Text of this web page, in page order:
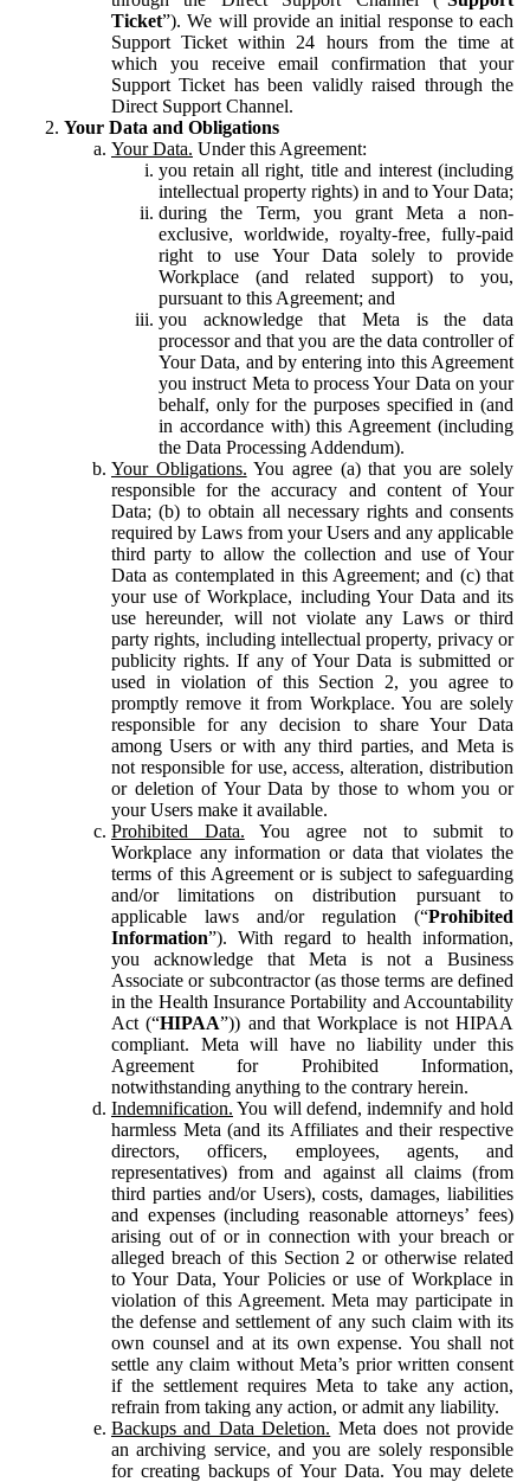
Ticket”). We will provide an initial response to each
Support Ticket within 24 hours from the time at
which you receive email confirmation that your
Support Ticket has been validly raised through the
Direct Support Channel.
Your Data and Obligations
Your Data. Under this Agreement:
you retain all right, title and interest (including
intellectual property rights) in and to Your Data;
during the Term, you grant Meta a non-
exclusive, worldwide, royalty-free, fully-paid
right to use Your Data solely to provide
Workplace (and related support) to you,
pursuant to this Agreement; and
you acknowledge that Meta is the data
processor and that you are the data controller of
Your Data, and by entering into this Agreement
you instruct Meta to process Your Data on your
behalf, only for the purposes specified in (and
in accordance with) this Agreement (including
the Data Processing Addendum).
Your Obligations. You agree (a) that you are solely
responsible for the accuracy and content of Your
Data; (b) to obtain all necessary rights and consents
required by Laws from your Users and any applicable
third party to allow the collection and use of Your
Data as contemplated in this Agreement; and (c) that
your use of Workplace, including Your Data and its
use hereunder, will not violate any Laws or third
party rights, including intellectual property, privacy or
publicity rights. If any of Your Data is submitted or
used in violation of this Section 2, you agree to
promptly remove it from Workplace. You are solely
responsible for any decision to share Your Data
among Users or with any third parties, and Meta is
not responsible for use, access, alteration, distribution
or deletion of Your Data by those to whom you or
your Users make it available.
Prohibited Data. You agree not to submit to
Workplace any information or data that violates the
terms of this Agreement or is subject to safeguarding
and/or limitations on distribution pursuant to
applicable laws and/or regulation (“Prohibited
Information”). With regard to health information,
you acknowledge that Meta is not a Business
Associate or subcontractor (as those terms are defined
in the Health Insurance Portability and Accountability
Act (“HIPAA”)) and that Workplace is not HIPAA
compliant. Meta will have no liability under this
Agreement for Prohibited Information,
notwithstanding anything to the contrary herein.
Indemnification. You will defend, indemnify and hold
harmless Meta (and its Affiliates and their respective
directors, officers, employees, agents, and
representatives) from and against all claims (from
third parties and/or Users), costs, damages, liabilities
and expenses (including reasonable attorneys’ fees)
arising out of or in connection with your breach or
alleged breach of this Section 2 or otherwise related
to Your Data, Your Policies or use of Workplace in
violation of this Agreement. Meta may participate in
the defense and settlement of any such claim with its
own counsel and at its own expense. You shall not
settle any claim without Meta’s prior written consent
if the settlement requires Meta to take any action,
refrain from taking any action, or admit any liability.
Backups and Data Deletion. Meta does not provide
an archiving service, and you are solely responsible
for creating backups of Your Data. You may delete